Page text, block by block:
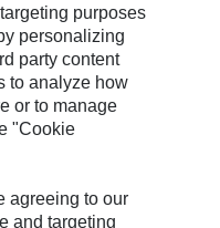
purposes
personalizing
party content
to analyze how
or to manage
"Cookie
agreeing to our
and targeting